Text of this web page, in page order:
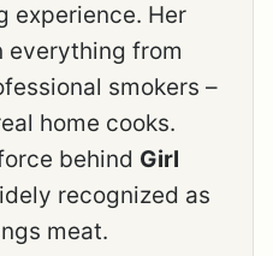
experience. Her
everything from
smokers –
home cooks.
behind Girl
recognized as
meat.